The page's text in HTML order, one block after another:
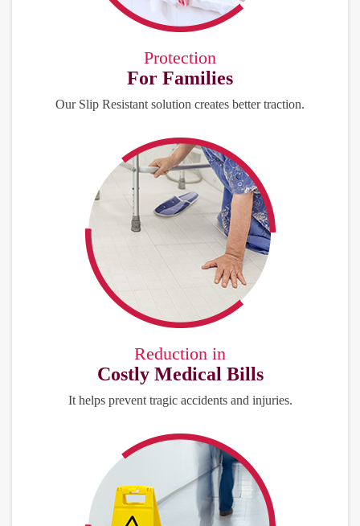
Protection
For Families
Our Slip Resistant solution creates better traction.
Reduction in
Costly Medical Bills
It helps prevent tragic accidents and injuries.